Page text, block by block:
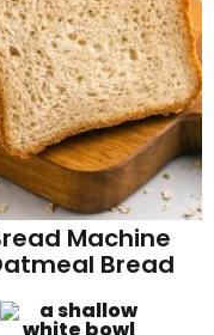
Machine
Bread